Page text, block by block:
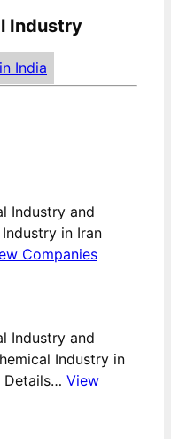
Industry
India
Industry and
in Iran
Companies
Industry and
Industry in
Details… View